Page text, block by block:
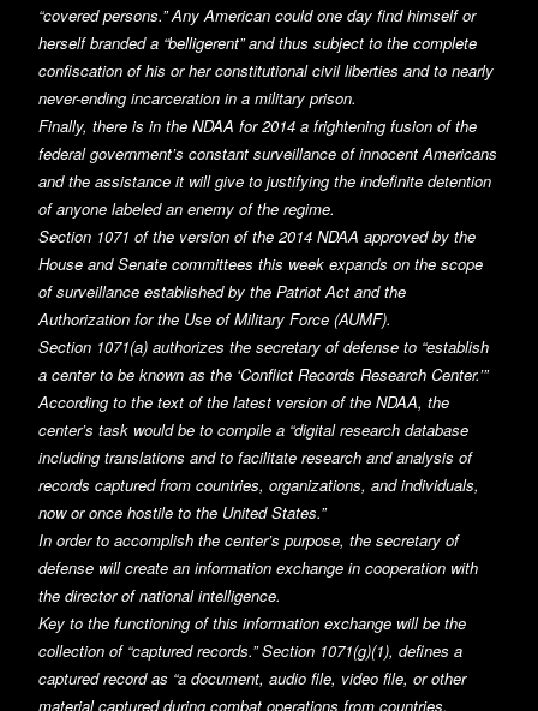
“covered persons.” Any American could one day find himself or
herself branded a “belligerent” and thus subject to the complete
confiscation of his or her constitutional civil liberties and to nearly
never-ending incarceration in a military prison.
Finally, there is in the NDAA for 2014 a frightening fusion of the
federal government’s constant surveillance of innocent Americans
and the assistance it will give to justifying the indefinite detention
of anyone labeled an enemy of the regime.
Section 1071 of the version of the 2014 NDAA approved by the
House and Senate committees this week expands on the scope
of surveillance established by the Patriot Act and the
Authorization for the Use of Military Force (AUMF).
Section 1071(a) authorizes the secretary of defense to “establish
a center to be known as the ‘Conflict Records Research Center.’”
According to the text of the latest version of the NDAA, the
center’s task would be to compile a “digital research database
including translations and to facilitate research and analysis of
records captured from countries, organizations, and individuals,
now or once hostile to the United States.”
In order to accomplish the center’s purpose, the secretary of
defense will create an information exchange in cooperation with
the director of national intelligence.
Key to the functioning of this information exchange will be the
collection of “captured records.” Section 1071(g)(1), defines a
captured record as “a document, audio file, video file, or other
material captured during combat operations from countries,